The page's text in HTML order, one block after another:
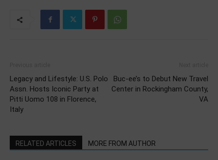
Legacy and Lifestyle: U.S. Polo
Assn. Hosts Iconic Party at
Pitti Uomo 108 in Florence,
Italy
Buc-ee’s to Debut New Travel
Center in Rockingham County,
VA
RELATED ARTICLES MORE FROM AUTHOR